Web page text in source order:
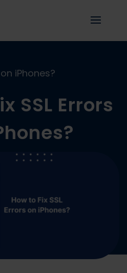
iPhones?
SSL Errors